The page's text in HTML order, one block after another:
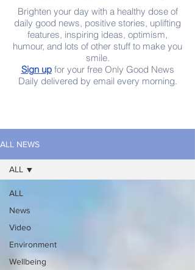
Brighten your day with a healthy dose of
daily good news, positive stories, uplifting
features, inspiring ideas, optimism,
humour, and lots of other stuff to make you
smile.
Sign upfor your free Only Good News
Daily delivered by email every morning.
ALL NEWS
ALL
News
Video
Environment
Wellbeing
ALL